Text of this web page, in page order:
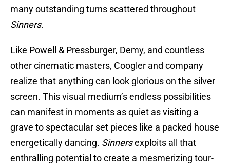
many outstanding turns scattered throughout
Sinners.
Like Powell & Pressburger, Demy, and countless
other cinematic masters, Coogler and company
realize that anything can look glorious on the silver
screen. This visual medium’s endless possibilities
can manifest in moments as quiet as visiting a
grave to spectacular set pieces like a packed house
energetically dancing. Sinnersexploits all that
enthralling potential to create a mesmerizing tour-